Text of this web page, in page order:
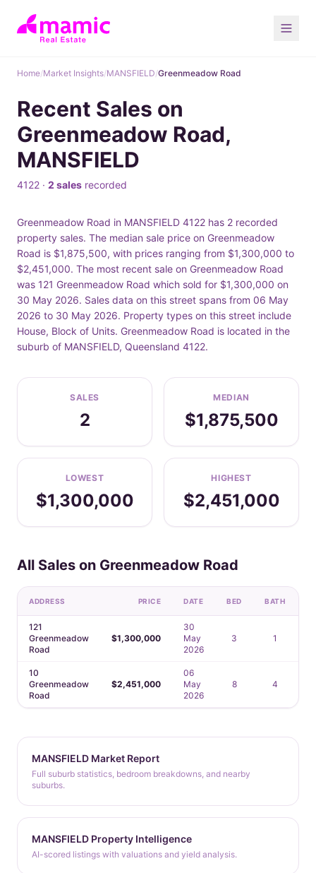
Home/Market Insights/MANSFIELD/Greenmeadow Road
Recent Sales on
Greenmeadow Road,
MANSFIELD
4122 · 2 sales recorded
Greenmeadow Road in MANSFIELD 4122 has 2 recorded
property sales. The median sale price on Greenmeadow
Road is $1,875,500, with prices ranging from $1,300,000 to
$2,451,000. The most recent sale on Greenmeadow Road
was 121 Greenmeadow Road which sold for $1,300,000 on
30 May 2026. Sales data on this street spans from 06 May
2026 to 30 May 2026. Property types on this street include
House, Block of Units. Greenmeadow Road is located in the
suburb of MANSFIELD, Queensland 4122.
SALES
2
MEDIAN
$1,875,500
LOWEST
$1,300,000
HIGHEST
$2,451,000
All Sales on Greenmeadow Road
ADDRESS PRICE DATE BED BATH
121
Greenmeadow
Road
$1,300,000
30
May
2026
3 1
10
Greenmeadow
Road
$2,451,000
06
May
2026
8 4
MANSFIELD Market Report
Full suburb statistics, bedroom breakdowns, and nearby
suburbs.
MANSFIELD Property Intelligence
AI-scored listings with valuations and yield analysis.